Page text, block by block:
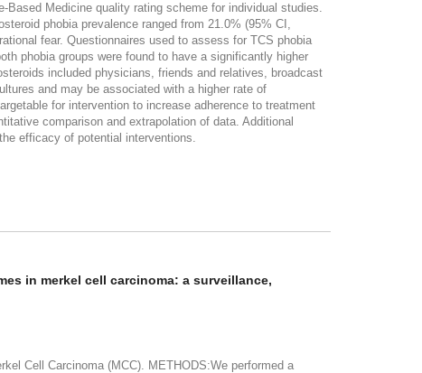
Medicine quality rating scheme for individual studies.
phobia prevalence ranged from 21.0% (95% CI,
fear. Questionnaires used to assess for TCS phobia
phobia groups were found to have a significantly higher
included physicians, friends and relatives, broadcast
and may be associated with a higher rate of
for intervention to increase adherence to treatment
comparison and extrapolation of data. Additional
efficacy of potential interventions.
in merkel cell carcinoma: a surveillance,
Cell Carcinoma (MCC). METHODS:We performed a